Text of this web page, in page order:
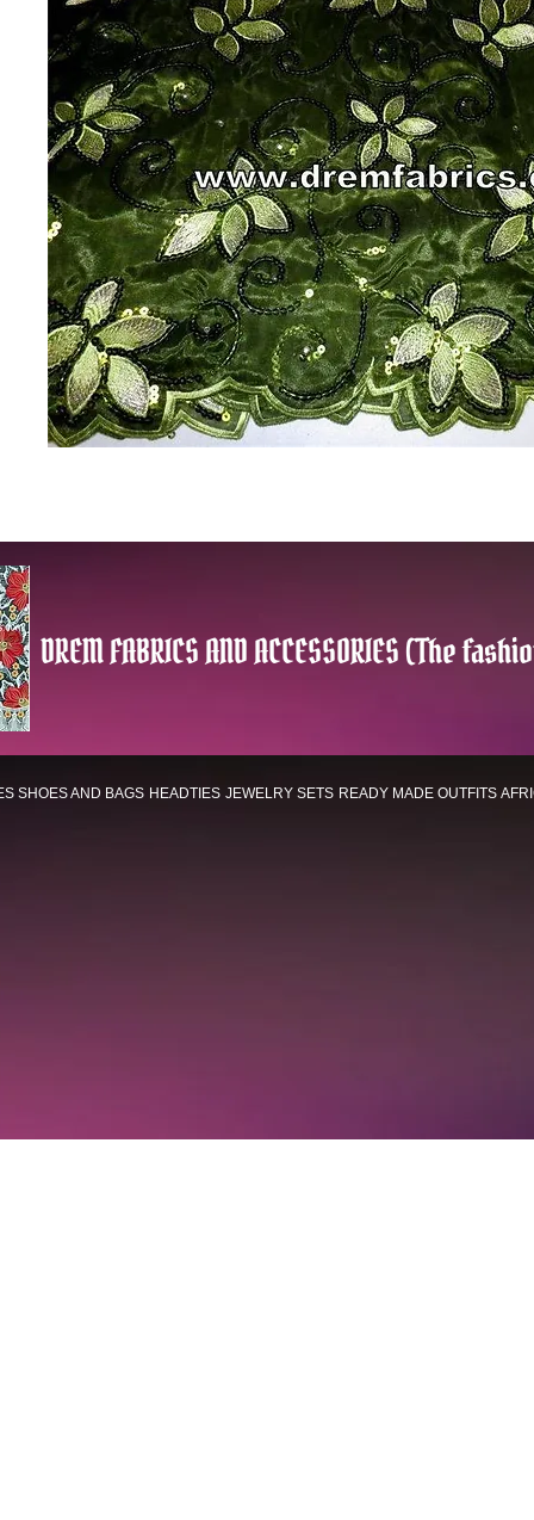
DREM FABRICS AND ACCESSORIES (The
SHOES AND BAGS HEADTIES JEWELRY SETS READY MADE OUTFITS